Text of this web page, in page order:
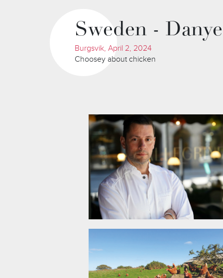
Sweden -
Burgsvik, April 2, 2024
Choosey about chicken